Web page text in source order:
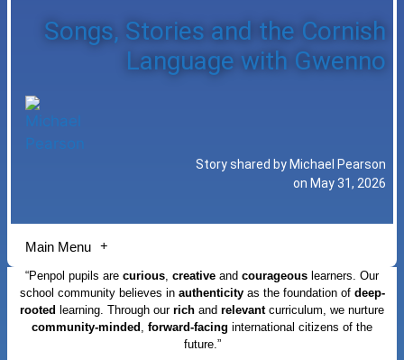
Songs, Stories and the Cornish
Language with Gwenno
Story shared by Michael Pearson
on May 31, 2026
Main Menu
“Penpol pupils are curious creative and courageous learners. Our
school community believes in authenticityas the foundation of deep-
rooted learning. Through our rich and relevantcurriculum, we nurture
community-minded forward-facing international citizens of the
future.”